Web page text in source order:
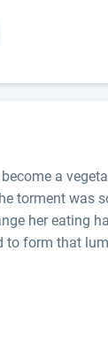
a
torment was
her eating
to form that